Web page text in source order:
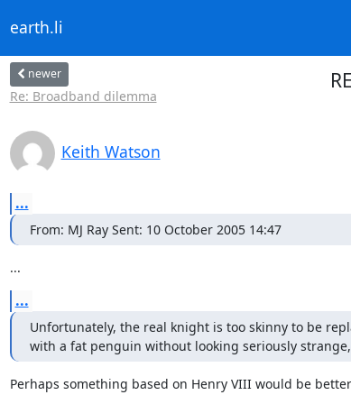
earth.li
newer
Re: Broadband dilemma
Keith Watson
...
From: MJ Ray Sent: 10 October 2005 14:47
...
...
Unfortunately, the real knight is too skinny to be
with a fat penguin without looking seriously
Perhaps something based on Henry VIII would be